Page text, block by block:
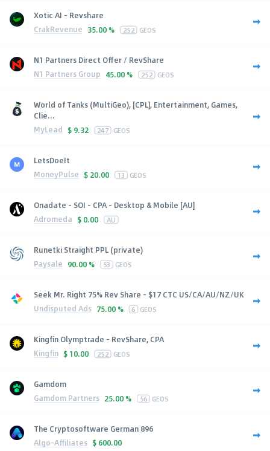
Xotic AI - Revshare
CrakRevenue 35.00 % 252 GEOS
N1 Partners Direct Offer / RevShare
N1 Partners Group 45.00 % 252 GEOS
World of Tanks (MultiGeo), [CPL], Entertainment, Games,
Clie...
MyLead $ 9.32 247 GEOS
LetsDoeIt
MoneyPulse $ 20.00 13 GEOS
Onadate - SOI - CPA - Desktop & Mobile [AU]
Adromeda $ 0.00 AU
Runetki Straight PPL (private)
Paysale 90.00 % 53 GEOS
Seek Mr. Right 75% Rev Share - $17 CTC US/CA/AU/NZ/UK
Undisputed Ads 75.00 % 6 GEOS
Kingfin Olymptrade - RevShare, CPA
Kingfin $ 10.00 252 GEOS
Gamdom
Gamdom Partners 25.00 % 56 GEOS
The Cryptosoftware German 896
Algo-Affiliates $ 600.00